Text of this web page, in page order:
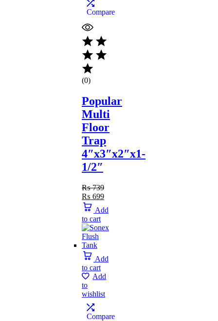
Compare
(0)
Popular
Multi
Floor
Trap
4″x3″x2″x1-
1/2″
₨739
₨ 699
Add
to cart
Add
to cart
Add
to
wishlist
Compare